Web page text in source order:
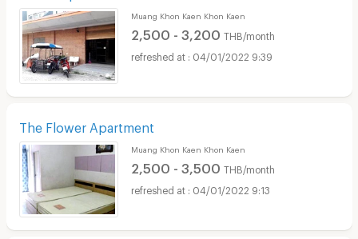
Muang Khon Kaen Khon Kaen
2,500 - 3,200 THB/month
04/01/2022 9:39
The Flower Apartment
Muang Khon Kaen Khon Kaen
2,500 - 3,500 THB/month
04/01/2022 9:13